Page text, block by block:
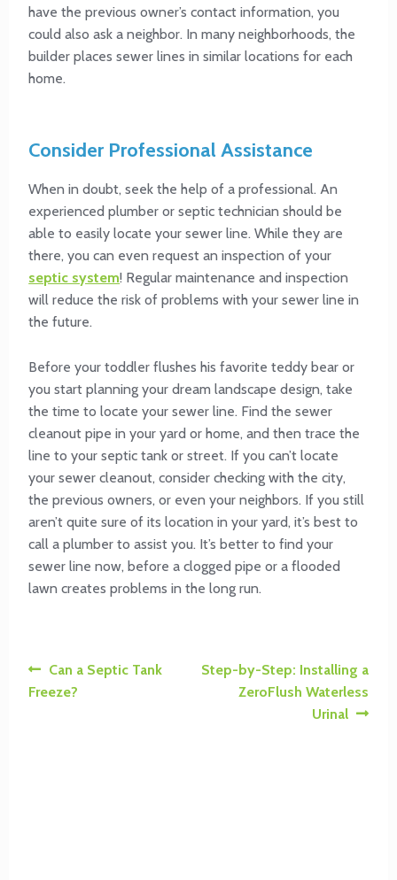
have the previous owner’s contact information, you
could also ask a neighbor. In many neighborhoods, the
builder places sewer lines in similar locations for each
home.
Consider Professional Assistance
When in doubt, seek the help of a professional. An
experienced plumber or septic technician should be
able to easily locate your sewer line. While they are
there, you can even request an inspection of your
septic system! Regular maintenance and inspection
will reduce the risk of problems with your sewer line in
the future.
Before your toddler flushes his favorite teddy bear or
you start planning your dream landscape design, take
the time to locate your sewer line. Find the sewer
cleanout pipe in your yard or home, and then trace the
line to your septic tank or street. If you can’t locate
your sewer cleanout, consider checking with the city,
the previous owners, or even your neighbors. If you still
aren’t quite sure of its location in your yard, it’s best to
call a plumber to assist you. It’s better to find your
sewer line now, before a clogged pipe or a flooded
lawn creates problems in the long run.
Post
navigation
Previous
post:
Can a Septic Tank
Freeze?
Next
Step-by-Step: Installing a
ZeroFlush Waterless
Urinal